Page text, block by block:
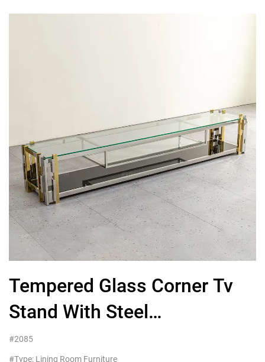
Tempered Glass Corner Tv
Stand With Steel
Frame,Custom Living Room
#2085
#Type: Lining Room Furniture